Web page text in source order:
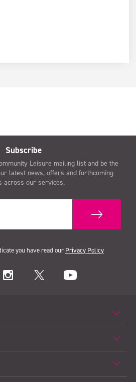
Subscribe
Leisure mailing list and be the
latest news, offers and forthcoming
across our services.
you have read our Privacy Policy